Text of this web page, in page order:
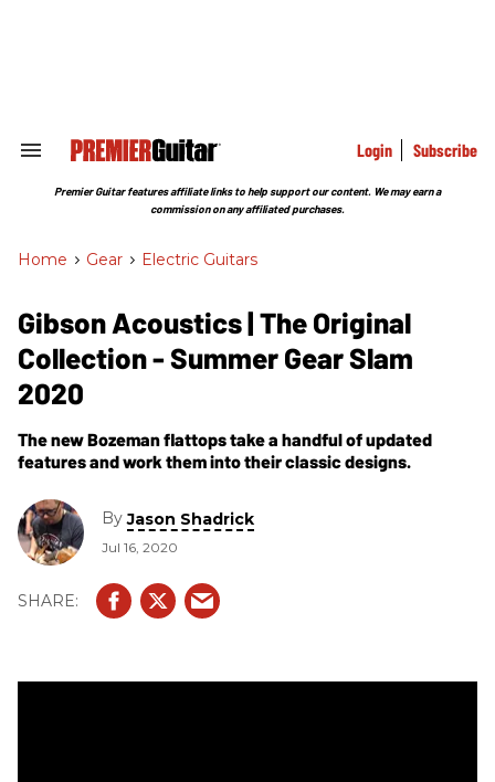
Search
Section
Login Subscribe
Premier Guitar features affiliate links to help support our content. We may earn a
commission on any affiliated purchases.
Home > Gear > Electric Guitars
Gibson Acoustics | The Original
Collection - Summer Gear Slam
2020
The new Bozeman flattops take a handful of updated
features and work them into their classic designs.
ByJason Shadrick
Jul 16, 2020